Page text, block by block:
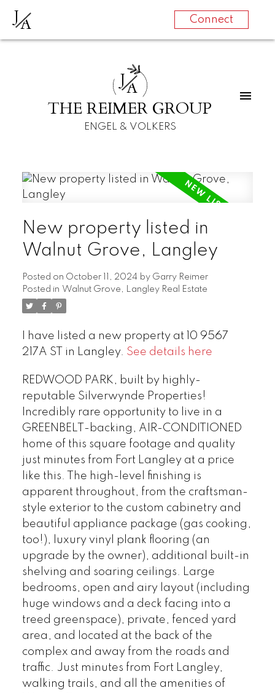
JA Connect
JA
THE REIMER GROUP
ENGEL & VOLKERS
New property listed in
Walnut Grove, Langley
Posted on October 11, 2024 by Garry Reimer
Posted in Walnut Grove, Langley Real Estate
I have listed a new property at 10 9567
217A ST in Langley. See details here
REDWOOD PARK, built by highly-
reputable Silverwynde Properties!
Incredibly rare opportunity to live in a
GREENBELT-backing, AIR-CONDITIONED
home of this square footage and quality
just minutes from Fort Langley at a price
like this. The high-level finishing is
apparent throughout, from the craftsman-
style exterior to the custom cabinetry and
beautiful appliance package (gas cooking,
too!), luxury vinyl plank flooring (an
upgrade by the owner), additional built-in
shelving and soaring ceilings. Large
bedrooms, open and airy layout (including
huge windows and a deck facing into a
treed greenspace), private, fenced yard
area, and located at the back of the
complex and away from the roads and
traffic. Just minutes from Fort Langley,
walking trails, and all the amenities of